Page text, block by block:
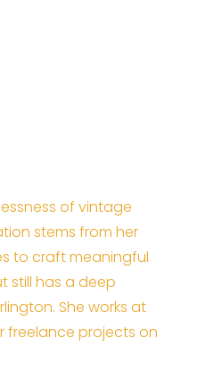
of vintage
stems from her
to craft meaningful
still has a deep
She works at
freelance projects on